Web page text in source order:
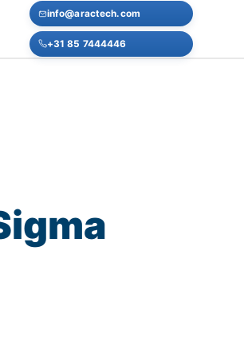
info@aractech.com
+31 85 7444446